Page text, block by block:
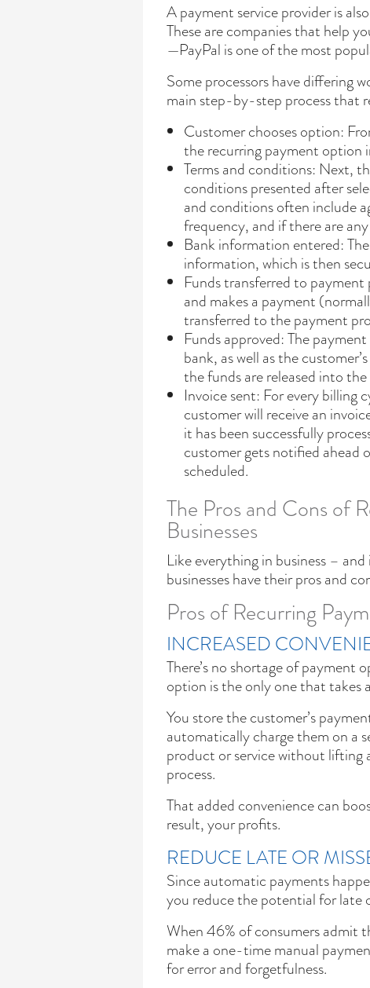
A payment service provider is
These are companies that help
—PayPal is one of the most
Some processors have differing
main step-by-step process that
Customer chooses option:
the recurring payment option
Terms and conditions: Next,
conditions presented after
and conditions often include
frequency, and if there are
Bank information entered:
information, which is then
Funds transferred to
and makes a payment
transferred to the payment
Funds approved: The
bank, as well as the
the funds are released into
Invoice sent: For every
customer will receive an
it has been successfully
customer gets notified ahead
scheduled.
The Pros and Cons of
Businesses
Like everything in business –
businesses have their pros and
Pros of Recurring
INCREASED
There’s no shortage of
option is the only one that takes
You store the customer’s
automatically charge them on a
product or service without lifting
process.
That added convenience can
result, your profits.
REDUCE LATE OR
Since automatic payments
you reduce the potential for late
When 46% of consumers admit
make a one-time manual
for error and forgetfulness.